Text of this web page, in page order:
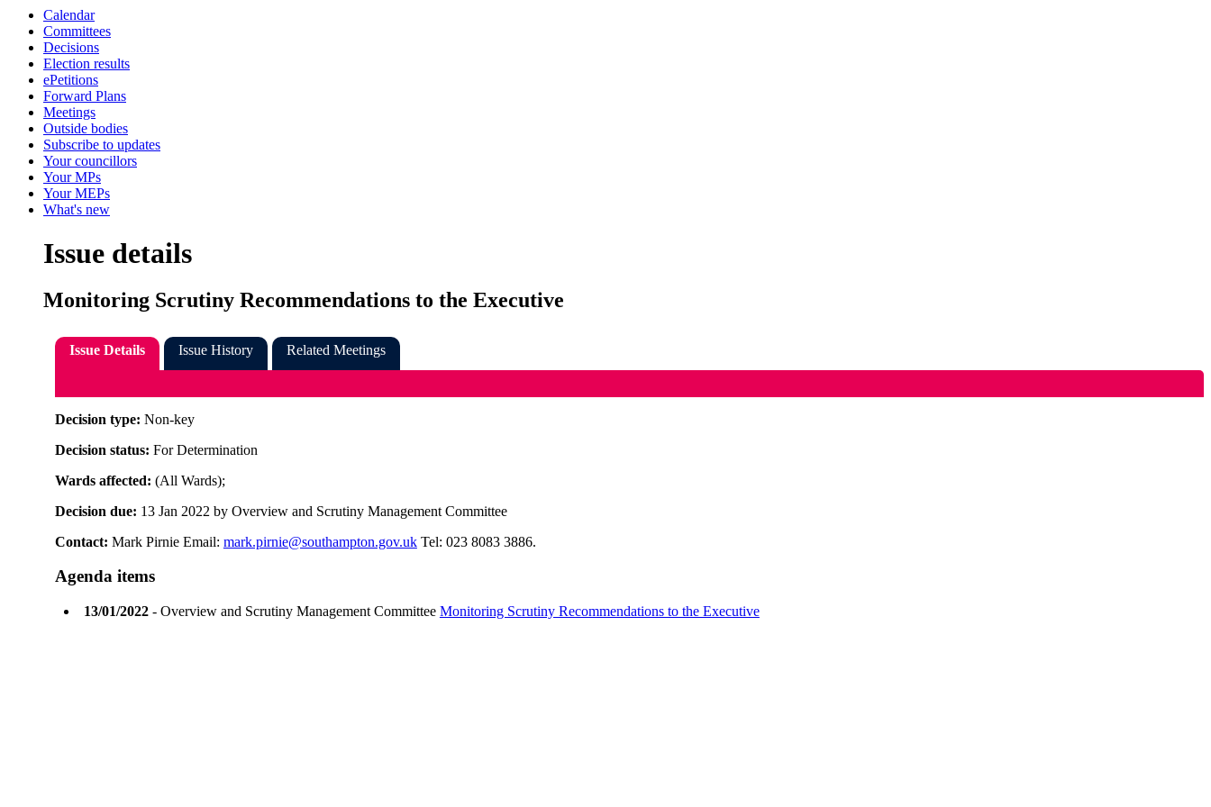
Calendar
Committees
Decisions
Election results
ePetitions
Forward Plans
Meetings
Outside bodies
Subscribe to updates
Your councillors
Your MPs
Your MEPs
What's new
Issue details
Monitoring Scrutiny Recommendations to the Executive
Issue Details Issue History Related Meetings
Decision type: Non-key
Decision status: For Determination
Wards affected: (All Wards);
Decision due: 13 Jan 2022 by Overview and Scrutiny Management Committee
Contact: Mark Pirnie Email: mark.pirnie@southampton.gov.ukTel: 023 8083 3886.
Agenda items
13/01/2022- Overview and Scrutiny Management Committee Monitoring Scrutiny Recommendations to the Executive